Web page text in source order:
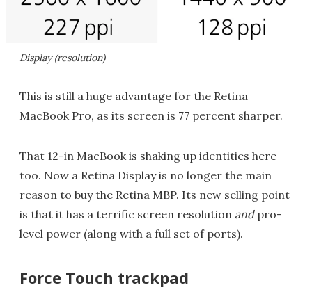
Display (resolution)
This is still a huge advantage for the Retina
MacBook Pro, as its screen is 77 percent sharper.
That 12-in MacBook is shaking up identities here
too. Now a Retina Display is no longer the main
reason to buy the Retina MBP. Its new selling point
is that it has a terrific screen resolution andpro-
level power (along with a full set of ports).
Force Touch trackpad